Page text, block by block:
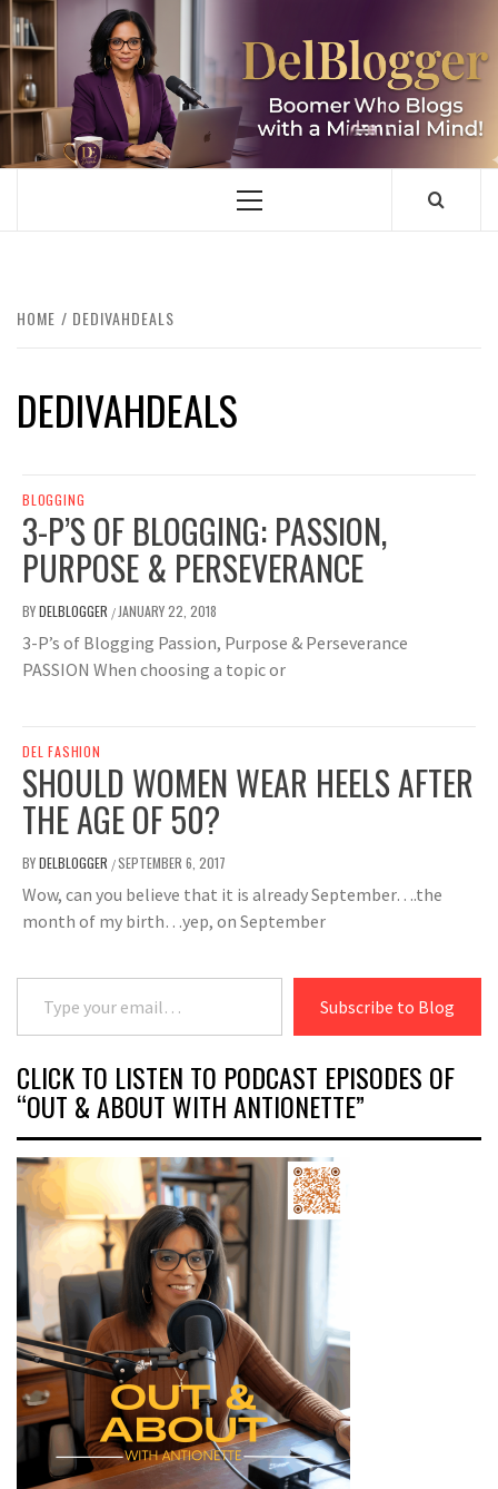
Skip
to
content
DELBLOGGER
BOOMER WHO BLOGS WITH A MILLLENNIAL MIND!
Primary
HOME DEDIVAHDEALS
DEDIVAHDEALS
BLOGGING
3-P’S OF BLOGGING: PASSION,
PURPOSE & PERSEVERANCE
BYDELBLOGGER / JANUARY 22, 2018
3-P’s of Blogging Passion, Purpose & Perseverance
PASSION When choosing a topic or
DEL FASHION
SHOULD WOMEN WEAR HEELS AFTER
THE AGE OF 50?
BYDELBLOGGER /SEPTEMBER 6, 2017
Wow, can you believe that it is already September….the
month of my birth…yep, on September
Type your email…
Subscribe to Blog
CLICK TO LISTEN TO PODCAST EPISODES OF
“OUT & ABOUT WITH ANTIONETTE”